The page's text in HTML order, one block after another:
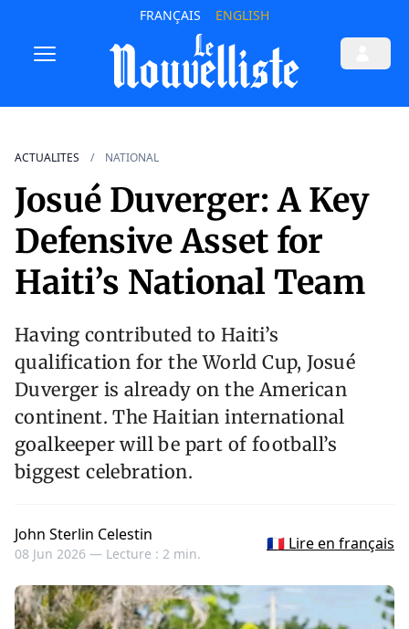
FRANÇAIS ENGLISH
ACTUALITES NATIONAL
Josué Duverger: A Key
Defensive Asset for
Haiti’s National Team
Having contributed to Haiti’s
qualification for the World Cup, Josué
Duverger is already on the American
continent. The Haitian international
goalkeeper will be part of football’s
biggest celebration.
John Sterlin Celestin
08 Jun 2026 — Lecture : 2 min.
🇫🇷 Lire en français